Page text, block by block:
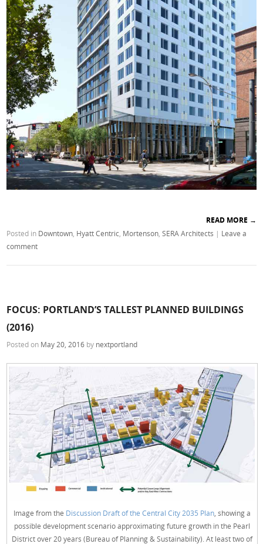
READ MORE →
Posted in Downtown, Hyatt Centric, Mortenson,SERA Architects | Leave a
comment
FOCUS: PORTLAND’S TALLEST PLANNED BUILDINGS
(2016)
Posted on May 20, 2016 by nextportland
Image from the Discussion Draft of the Central City 2035 Plan , showing a
possible development scenario approximating future growth in the Pearl
District over 20 years (Bureau of Planning & Sustainability). At least two of